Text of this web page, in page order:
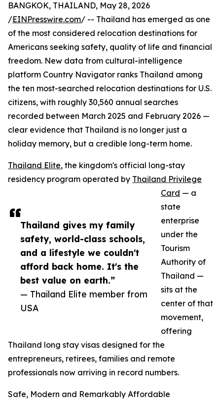
Thailand gives my family
safety, world-class schools,
and a lifestyle we couldn't
afford back home. It's the
best value on earth.”
— Thailand Elite member from
USA
BANGKOK, THAILAND, May 28, 2026
/EINPresswire.com/ -- Thailand has emerged as one
of the most considered relocation destinations for
Americans seeking safety, quality of life and financial
freedom. New data from cultural-intelligence
platform Country Navigator ranks Thailand among
the ten most-searched relocation destinations for U.S.
citizens, with roughly 30,560 annual searches
recorded between March 2025 and February 2026 —
clear evidence that Thailand is no longer just a
holiday memory, but a credible long-term home.
Thailand Elite, the kingdom's official long-stay
residency program operated by Thailand Privilege
Card — a
state
enterprise
under the
Tourism
Authority of
Thailand —
sits at the
center of that
movement,
offering
Thailand long stay visas designed for the
entrepreneurs, retirees, families and remote
professionals now arriving in record numbers.
Safe, Modern and Remarkably Affordable